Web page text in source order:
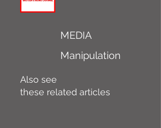
MEDIA
Manipulation
Also see
these related articles